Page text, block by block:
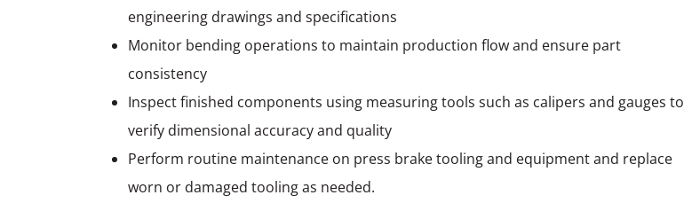
engineering drawings and specifications
Monitor bending operations to maintain production flow and ensure part
consistency
Inspect finished components using measuring tools such as calipers and gauges to
verify dimensional accuracy and quality
Perform routine maintenance on press brake tooling and equipment and replace
worn or damaged tooling as needed.